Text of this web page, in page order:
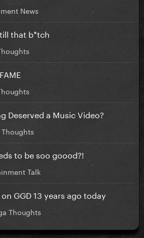
News
that b*tch
Deserved a Music Video?
Thoughts
to be soo goood?!
Talk
GGD 13 years ago today
Thoughts